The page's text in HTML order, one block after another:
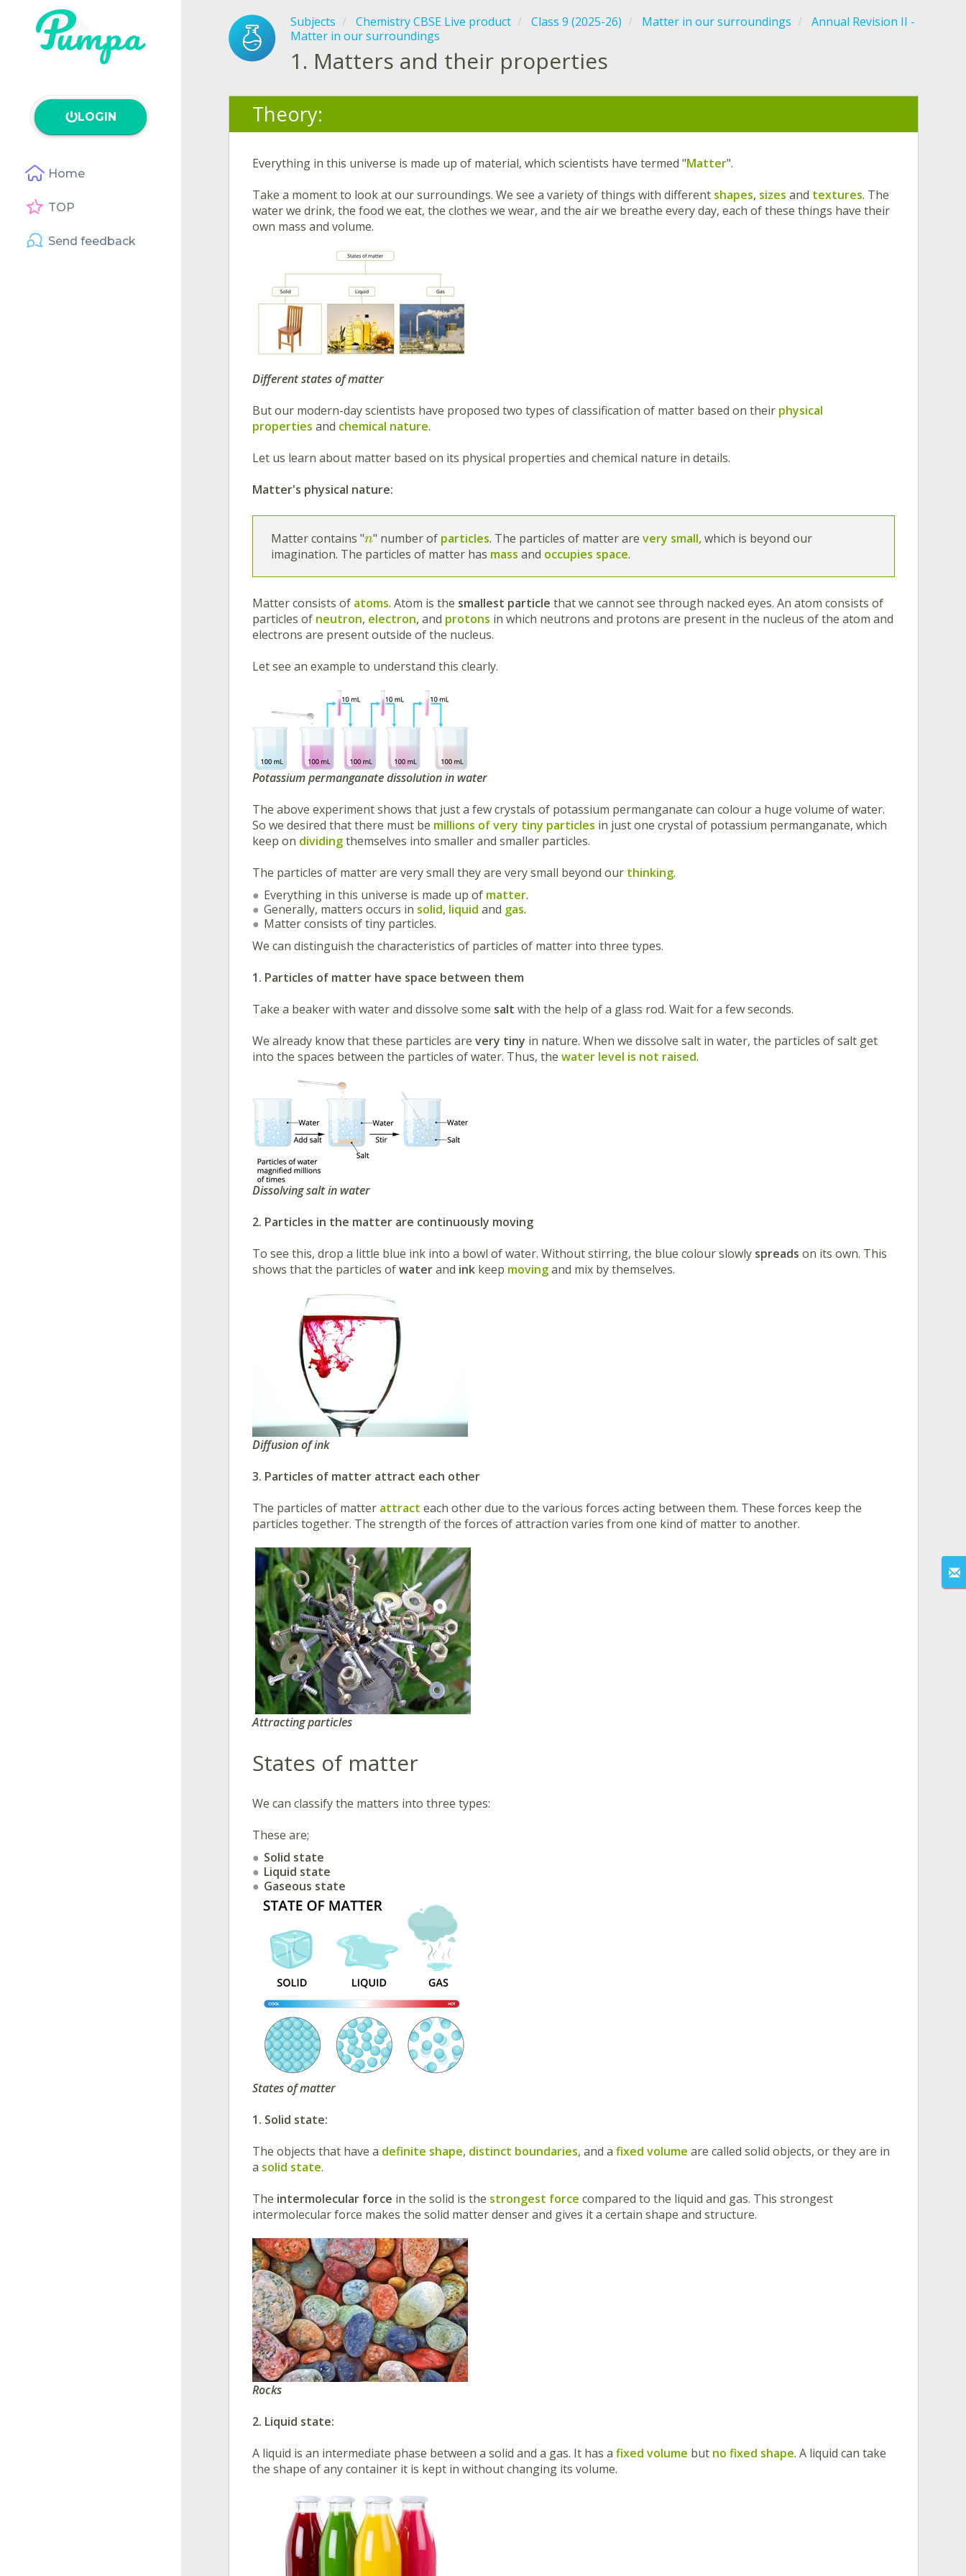
LOGIN
Home
TOP
Send feedback
Subjects Chemistry CBSE Live product Class 9 (2025-26) Matter in our surroundings
Annual Revision II -
Matter in our surroundings
1. Matters and their properties
Theory:
Everything in this universe is made up of material, which scientists have termed "Matter".
Take a moment to look at our surroundings. We see a variety of things with different shapes, sizes and textures. The
water we drink, the food we eat, the clothes we wear, and the air we breathe every day, each of these things have their
own mass and volume.
Different states of matter
But our modern-day scientists have proposed two types of classification of matter based on their physical
properties and chemical nature.
Let us learn about matter based on its physical properties and chemical nature in details.
Matter's physical nature:
Matter contains "n" number of particles. The particles of matter arevery small,which is beyond our
imagination. The particles of matter has mass and occupies space.
Matter consists of atoms. Atom is the smallest particle that we cannot see through nacked eyes. An atom consists of
particles of neutron, electron, and protons in which neutrons and protons are present in the nucleus of the atom and
electrons are present outside of the nucleus.
Let see an example to understand this clearly.
Potassium permanganate dissolution in water
The above experiment shows that just a few crystals of potassium permanganate can colour a huge volume of water.
So we desired that there must be millions of very tiny particles in just one crystal of potassium permanganate, which
keep on dividingthemselves into smaller and smaller particles.
The particles of matter are very small they are very small beyond our thinking.
Everything in this universe is made up of matter.
Generally, matters occurs in solid, liquid and gas.
Matter consists of tiny particles.
We can distinguish the characteristics of particles of matter into three types.
1. Particles of matter have space between them
Take a beaker with water and dissolve some salt with the help of a glass rod. Wait for a few seconds.
We already know that these particles are very tiny in nature. When we dissolve salt in water, the particles of salt get
into the spaces between the particles of water. Thus, the water level is not raised.
Dissolving salt in water
2. Particles in the matter are continuously moving
To see this, drop a little blue ink into a bowl of water. Without stirring, the blue colour slowly spreads on its own. This
shows that the particles ofwaterand ink keep movingand mix by themselves.
Diffusion of ink
3. Particles of matter attract each other
The particles of matter attract each other due to the various forces acting between them. These forces keep the
particles together. The strength of the forces of attraction varies from one kind of matter to another.
Attracting particles
States of matter
We can classify the matters into three types:
These are;
Solid state
Liquid state
Gaseous state
States of matter
1. Solid state:
The objects that have a definite shape, distinct boundaries, and a fixed volume are called solid objects, or they are in
a solid state.
The intermolecular force in the solid is the strongest force compared to the liquid and gas. This strongest
intermolecular force makes the solid matter denser and gives it a certain shape and structure.
Rocks
2. Liquid state:
A liquid is an intermediate phase between a solid and a gas. It has a fixed volume but no fixed shape. A liquid can take
the shape of any container it is kept in without changing its volume.